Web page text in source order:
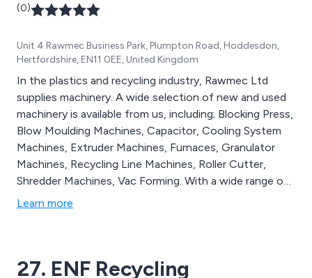
(0)
Unit 4 Rawmec Business Park, Plumpton Road, Hoddesdon,
Hertfordshire, EN11 0EE, United Kingdom
In the plastics and recycling industry, Rawmec Ltd
supplies machinery. A wide selection of new and used
machinery is available from us, including; Blocking Press,
Blow Moulding Machines, Capacitor, Cooling System
Machines, Extruder Machines, Furnaces, Granulator
Machines, Recycling Line Machines, Roller Cutter,
Shredder Machines, Vac Forming. With a wide range of
complete plants, we specialize in rubber, plastic,
replaced.
Learn more
27. ENF Recycling